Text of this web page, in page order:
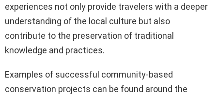
experiences not only provide travelers with a deeper
understanding of the local culture but also
contribute to the preservation of traditional
knowledge and practices.
Examples of successful community-based
conservation projects can be found around the